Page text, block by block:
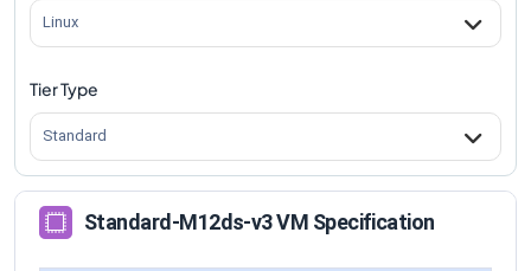
Linux
Tier Type
Standard
Standard-M12ds-v3 VM Specification